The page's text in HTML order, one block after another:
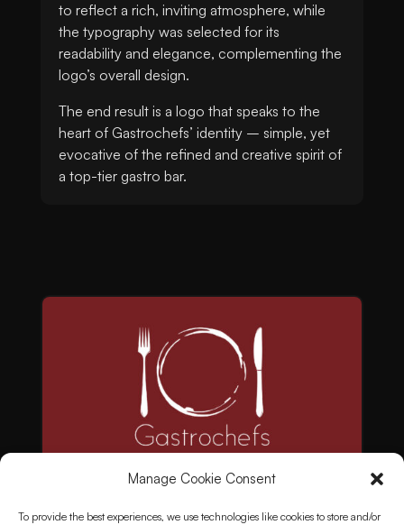
Manage Cookie Consent
To provide the best experiences, we use technologies like cookies to store and/or
to reflect a rich, inviting atmosphere, while
the typography was selected for its
readability and elegance, complementing the
logo’s overall design.
The end result is a logo that speaks to the
heart of Gastrochefs’ identity – simple, yet
evocative of the refined and creative spirit of
a top-tier gastro bar.